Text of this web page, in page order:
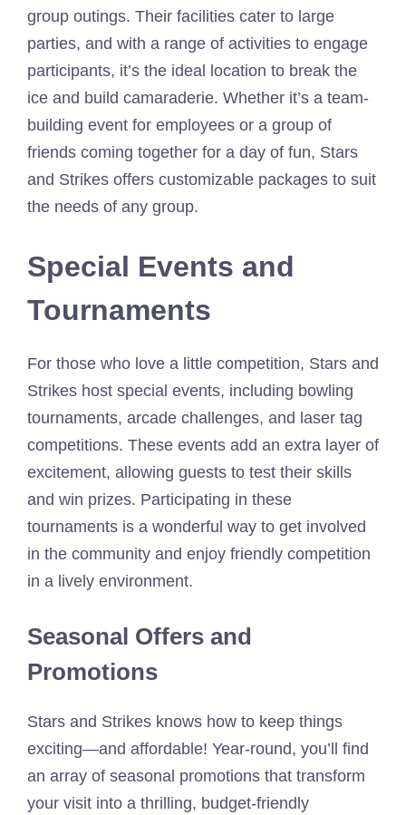
group outings. Their facilities cater to large
parties, and with a range of activities to engage
participants, it’s the ideal location to break the
ice and build camaraderie. Whether it’s a team-
building event for employees or a group of
friends coming together for a day of fun, Stars
and Strikes offers customizable packages to suit
the needs of any group.
Special Events and
Tournaments
For those who love a little competition, Stars and
Strikes host special events, including bowling
tournaments, arcade challenges, and laser tag
competitions. These events add an extra layer of
excitement, allowing guests to test their skills
and win prizes. Participating in these
tournaments is a wonderful way to get involved
in the community and enjoy friendly competition
in a lively environment.
Seasonal Offers and
Promotions
Stars and Strikes knows how to keep things
exciting—and affordable! Year-round, you’ll find
an array of seasonal promotions that transform
your visit into a thrilling, budget-friendly